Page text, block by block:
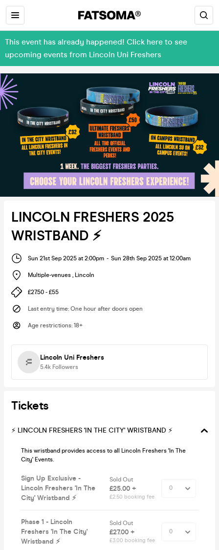
This event has already happened! Click here to see
upcoming events from Lincoln Uni Freshers
LINCOLN FRESHERS 2025
WRISTBAND ⚡️
Sun 21st Sep 2025 at 2:00pm - Sun 28th Sep 2025 at 12:00am
Multiple-venues , Lincoln
£27.50 - £55
Last entry time: One hour after doors open
Age restrictions: 18+
Lincoln Uni Freshers
5.4k Followers
Tickets
⚡️ LINCOLN FRESHERS 'IN THE CITY' WRISTBAND ⚡️
This wristband provides access to all Lincoln Freshers 'In The
City' Events.
Sign Up Exclusive -
Lincoln Freshers 'In The
City' Wristband ⚡️
Sold Out
£25.00 +
£2.50 booking fee
Phase 1 - Lincoln
Freshers 'In The City'
Wristband ⚡️
Sold Out
£27.00 +
£3.00 booking fee